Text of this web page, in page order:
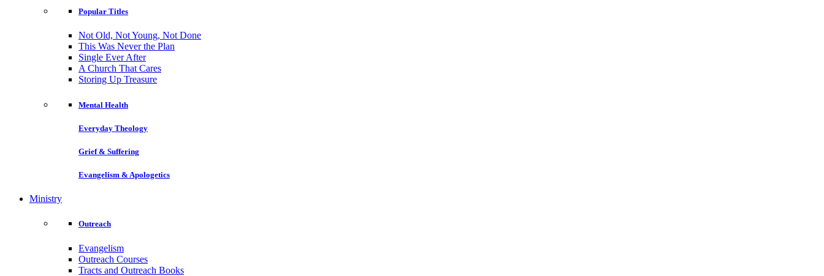
Popular Titles
Not Old, Not Young, Not Done
This Was Never the Plan
Single Ever After
A Church That Cares
Storing Up Treasure
Mental Health
Everyday Theology
Grief & Suffering
Evangelism & Apologetics
Ministry
Outreach
Evangelism
Outreach Courses
Tracts and Outreach Books